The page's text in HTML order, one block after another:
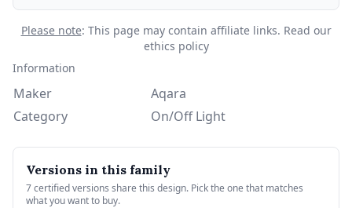
Please note: This page may contain affiliate links. Read our
ethics policy
Information
Maker
Aqara
Category
On/Off Light
Versions in this family
7 certified versions share this design. Pick the one that matches
what you want to buy.